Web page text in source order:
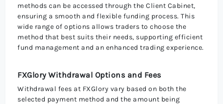
methods can be accessed through the Client Cabinet,
ensuring a smooth and flexible funding process. This
wide range of options allows traders to choose the
method that best suits their needs, supporting efficient
fund management and an enhanced trading experience.
FXGlory Withdrawal Options and Fees
Withdrawal fees at FXGlory vary based on both the
selected payment method and the amount being